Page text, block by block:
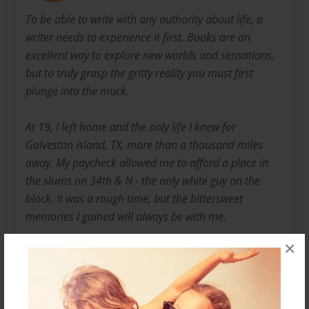
×
To be able to write with any authority about life, a
writer needs to experience it first. Books are an
excellent way to explore new worlds and sensations,
but to truly grasp the gritty reality you must first
plunge into the muck.
At 19, I left home and the only life I knew for
Galveston Island, TX, more than a thousand miles
away. My paycheck allowed me to afford a place in
the slums on 34th & N - the only white guy on the
block. It was a rough time, but the bittersweet
memories I gained will always be with me.
Two years later, after having dropped out of college
due to my dubious extracurricular activities, I enlisted
in the Marine Corps. I had always felt it was my